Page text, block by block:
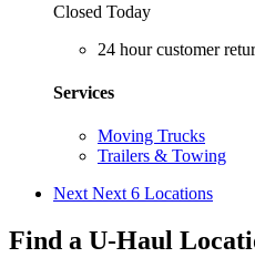
Closed Today
24 hour customer
Services
Moving Trucks
Trailers & Towing
Next Next 6 Locations
Find a U-Haul